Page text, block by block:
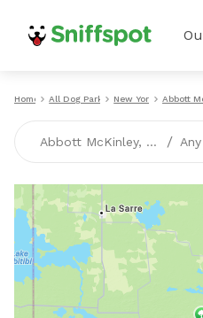
Home All Dog Parks New York Abbott
Abbott McKinley, NY /